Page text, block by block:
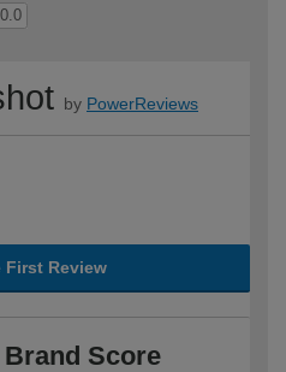
0.0
by PowerReviews
First Review
Brand Score